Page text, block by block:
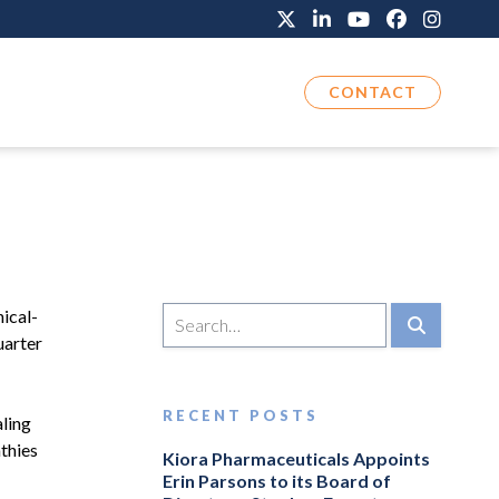
CONTACT
RECENT POSTS
Kiora Pharmaceuticals Appoints
Erin Parsons to its Board of